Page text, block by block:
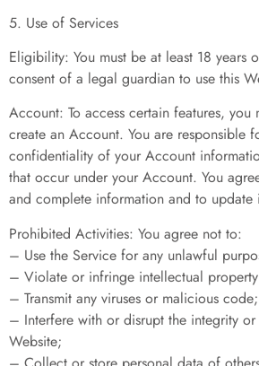
5. Use of Services
Eligibility: You must be at least 18 years
consent of a legal guardian to use this
Account: To access certain features,
create an Account. You are responsible
confidentiality of your Account
that occur under your Account. You
and complete information and to update
Prohibited Activities: You agree not to:
– Use the Service for any unlawful
– Violate or infringe intellectual
– Transmit any viruses or malicious code;
– Interfere with or disrupt the integrity
Website;